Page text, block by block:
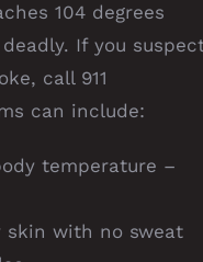
104 degrees
If you
call 911
can include:
temperature –
skin with no sweat